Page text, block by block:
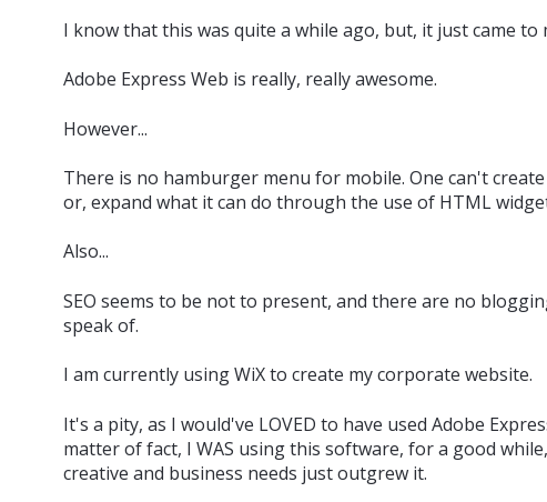
I know that this was quite a while ago, but, it just came to
Adobe Express Web is really, really awesome.
However...
There is no hamburger menu for mobile. One can't
or, expand what it can do through the use of HTML
Also...
SEO seems to be not to present, and there are no
speak of.
I am currently using WiX to create my corporate website.
It's a pity, as I would've LOVED to have used Adobe
matter of fact, I WAS using this software, for a good
creative and business needs just outgrew it.